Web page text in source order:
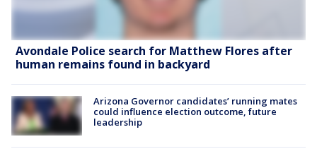
Avondale Police search for Matthew Flores after
human remains found in backyard
Arizona Governor candidates’ running mates
could influence election outcome, future
leadership